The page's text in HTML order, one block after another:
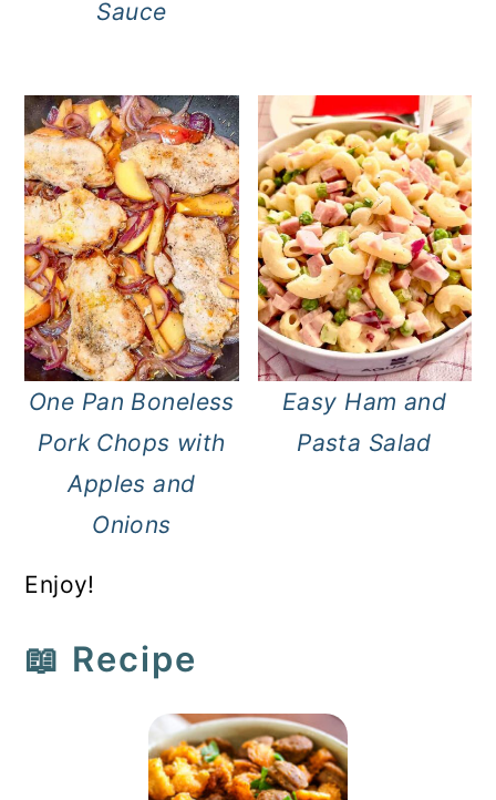
Sauce
One Pan Boneless
Pork Chops with
Apples and
Onions
Easy Ham and
Pasta Salad
Enjoy!
📖 Recipe